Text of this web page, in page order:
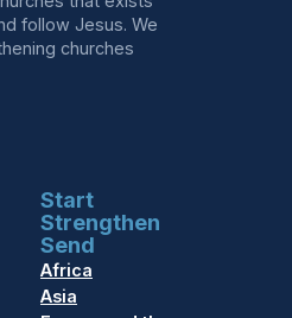
follow Jesus. We
churches
Start
Strengthen
Send
Africa
Asia